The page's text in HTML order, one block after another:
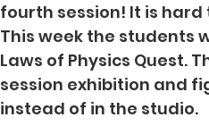
fourth session! It is
This week the students
Laws of Physics Quest.
session exhibition and
instead of in the studio.